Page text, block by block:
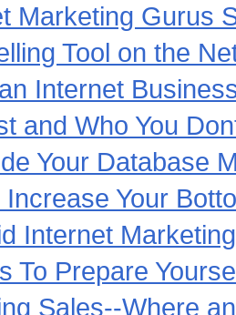
Marketing Gurus
Tool on the
Internet
and Who You
Your Database
Increase Your
Internet
To Prepare
Sales--Where